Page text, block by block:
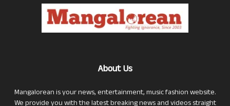
About Us
Mangalorean is your news, entertainment, music fashion website.
We provide you with the latest breaking news and videos straight